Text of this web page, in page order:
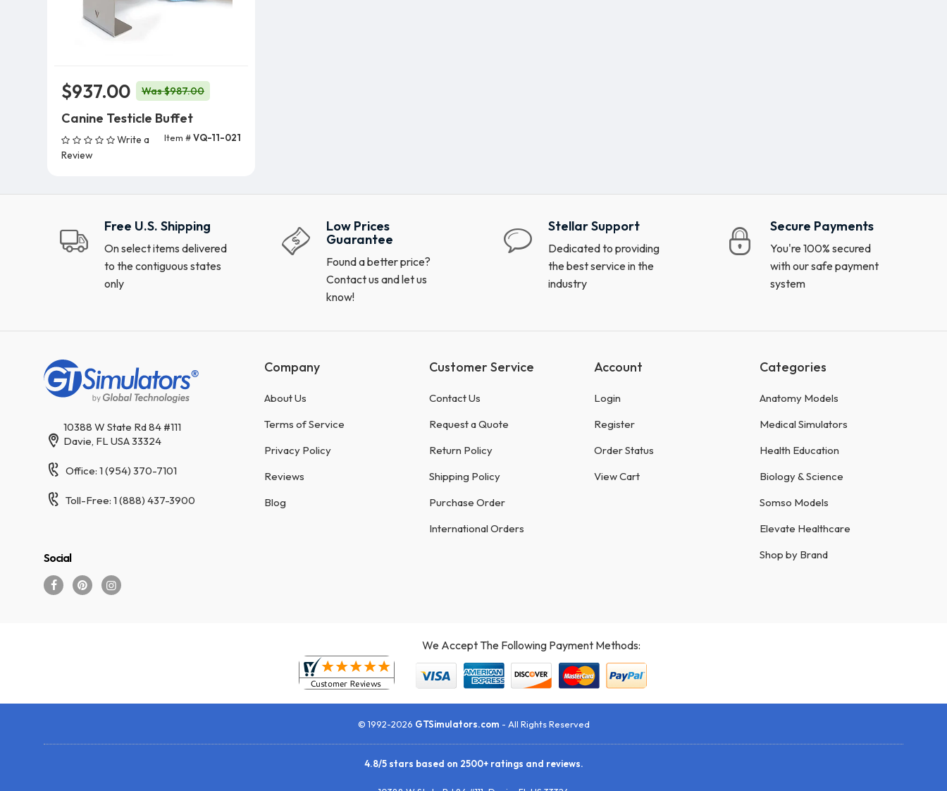
$937.00 Was $987.00
Canine Testicle Buffet
Write a
Review
Item #VQ-11-021
Add To Cart
Free U.S. Shipping
On select items delivered
to the contiguous states
only
Low Prices
Guarantee
Found a better price?
Contact us and let us
know!
Stellar Support
Dedicated to providing
the best service in the
industry
Secure Payments
You're 100% secured
with our safe payment
system
10388 W State Rd 84 #111
Davie, FL USA 33324
Office: 1 (954) 370-7101
Toll-Free: 1 (888) 437-3900
Social
Company
About Us
Terms of Service
Privacy Policy
Reviews
Blog
Customer Service
Contact Us
Request a Quote
Return Policy
Shipping Policy
Purchase Order
International Orders
Account
Login
Register
Order Status
View Cart
Categories
Anatomy Models
Medical Simulators
Health Education
Biology & Science
Somso Models
Elevate Healthcare
Shop by Brand
We Accept The Following Payment Methods:
© 1992-2026 GTSimulators.com - All Rights Reserved
4.8/5stars based on 2500+ratings and reviews.